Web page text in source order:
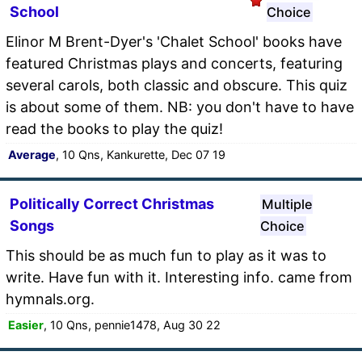
School
Choice
Elinor M Brent-Dyer's 'Chalet School' books have
featured Christmas plays and concerts, featuring
several carols, both classic and obscure. This quiz
is about some of them. NB: you don't have to have
read the books to play the quiz!
Average, 10 Qns, Kankurette, Dec 07 19
Politically Correct Christmas
Songs
Multiple
Choice
This should be as much fun to play as it was to
write. Have fun with it. Interesting info. came from
hymnals.org.
Easier, 10 Qns, pennie1478, Aug 30 22